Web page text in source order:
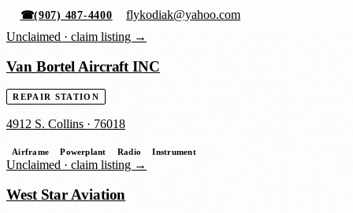
☎(907) 487-4400
flykodiak@yahoo.com
Unclaimed · claim listing →
Van Bortel Aircraft INC
REPAIR STATION
4912 S. Collins · 76018
Airframe Powerplant Radio Instrument
Unclaimed · claim listing →
West Star Aviation